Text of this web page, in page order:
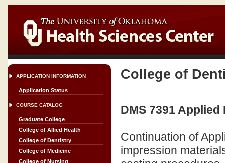
APPLICATION INFORMATION
Application Status
COURSE CATALOG
Graduate College
College of Allied Health
College of Dentistry
College of Medicine
College of Nursing
College of
DMS 7391
Continuation of
impression